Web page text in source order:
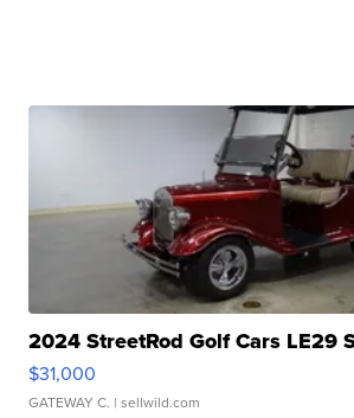
2024 StreetRod Golf Cars LE29
$31,000
GATEWAY C. | sellwild.com